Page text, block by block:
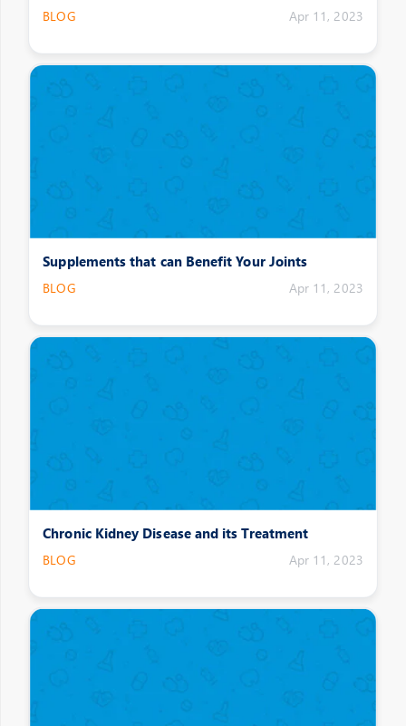
BLOG Apr 11, 2023
Supplements that can Benefit Your Joints
BLOG Apr 11, 2023
Chronic Kidney Disease and its Treatment
BLOG Apr 11, 2023